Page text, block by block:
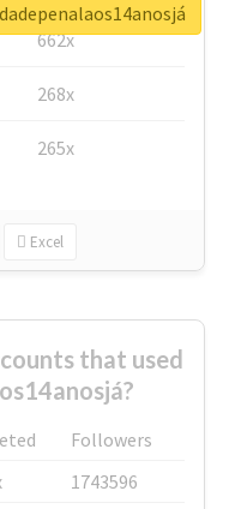
662x
268x
265x
Excel
that used
Followers
1743596